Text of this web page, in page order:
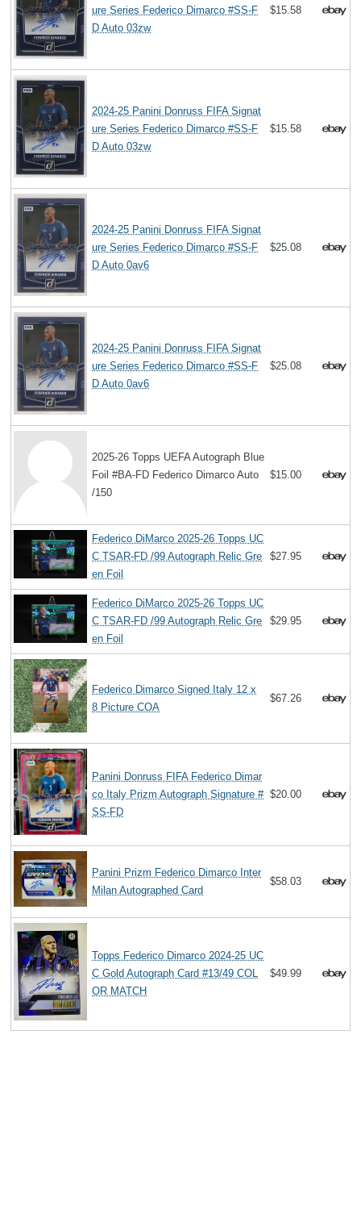
ure Series Federico Dimarco #SS-F
D Auto 03zw
$15.58
2024-25 Panini Donruss FIFA Signat
ure Series Federico Dimarco #SS-F
D Auto 03zw
$15.58
2024-25 Panini Donruss FIFA Signat
ure Series Federico Dimarco #SS-F
D Auto 0av6
$25.08
2024-25 Panini Donruss FIFA Signat
ure Series Federico Dimarco #SS-F
D Auto 0av6
$25.08
2025-26 Topps UEFA Autograph Blue
Foil #BA-FD Federico Dimarco Auto
/150
$15.00
Federico DiMarco 2025-26 Topps UC
C TSAR-FD /99 Autograph Relic Gre
en Foil
$27.95
Federico DiMarco 2025-26 Topps UC
C TSAR-FD /99 Autograph Relic Gre
en Foil
$29.95
Federico Dimarco Signed Italy 12 x
8 Picture COA
$67.26
Panini Donruss FIFA Federico Dimar
co Italy Prizm Autograph Signature #
SS-FD
$20.00
Panini Prizm Federico Dimarco Inter
Milan Autographed Card
$58.03
Topps Federico Dimarco 2024-25 UC
C Gold Autograph Card #13/49 COL
OR MATCH
$49.99